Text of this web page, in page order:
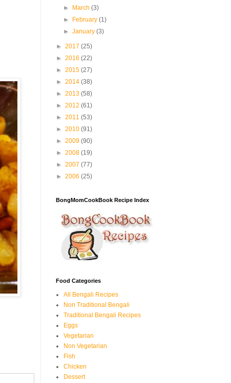
►
March(3)
►
February(1)
►January(3)
► 2017 (25)
► 2016 (22)
► 2015 (27)
► 2014 (38)
► 2013 (58)
► 2012 (61)
► 2011 (53)
► 2010 (91)
► 2009 (90)
► 2008 (19)
► 2007 (77)
► 2006 (25)
BongMomCookBook Recipe Index
Food Categories
All Bengali Recipes
Non Traditional Bengali
Traditional Bengali Recipes
Eggs
Vegetarian
Non Vegetarian
Fish
Chicken
Dessert